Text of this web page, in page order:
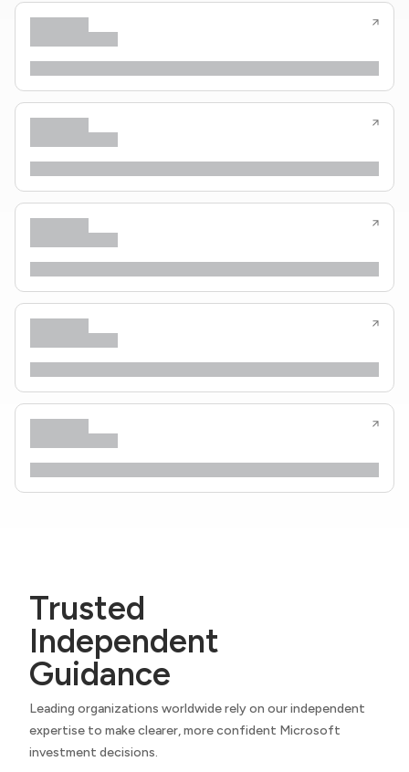
Trusted
Independent
Guidance
Leading organizations worldwide rely on our independent
expertise to make clearer, more confident Microsoft
investment decisions.